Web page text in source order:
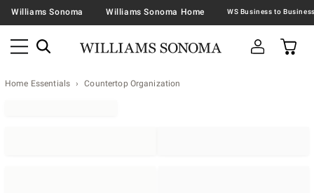
Williams Sonoma Williams Sonoma Home
Home Essentials Countertop Organization